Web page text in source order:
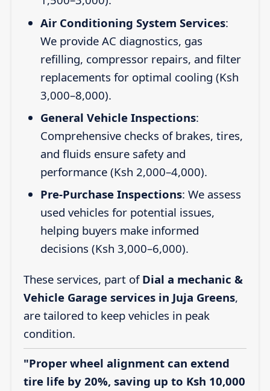
Air Conditioning System Services:
We provide AC diagnostics, gas
refilling, compressor repairs, and filter
replacements for optimal cooling (Ksh
3,000–8,000).
General Vehicle Inspections:
Comprehensive checks of brakes, tires,
and fluids ensure safety and
performance (Ksh 2,000–4,000).
Pre-Purchase Inspections: We assess
used vehicles for potential issues,
helping buyers make informed
decisions (Ksh 3,000–6,000).
These services, part of Dial a mechanic &
Vehicle Garage services in Juja Greens,
are tailored to keep vehicles in peak
condition.
"Proper wheel alignment can extend
tire life by 20%, saving up to Ksh 10,000